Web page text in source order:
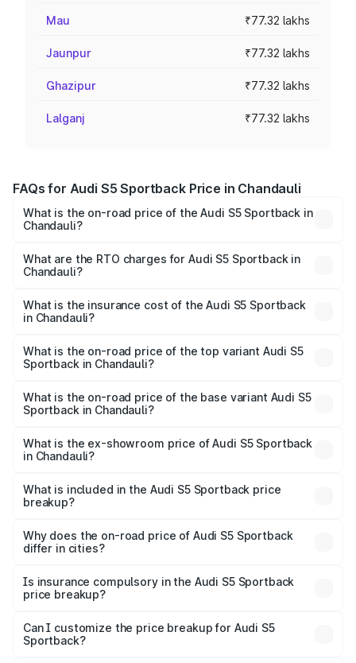
Mau ₹77.32 lakhs
Jaunpur ₹77.32 lakhs
Ghazipur ₹77.32 lakhs
Lalganj ₹77.32 lakhs
FAQs for Audi S5 Sportback Price in Chandauli
What is the on-road price of the Audi S5 Sportback in
Chandauli?
₹73.57 Lakhs and ₹73.57 Lakhs. On-road prices vary
across cities based on registration fees, insurance, and
What are the RTO charges for Audi S5 Sportback in
Chandauli?
Sportback in Chandauli will be ₹7.73 lakhs.
What is the insurance cost of the Audi S5 Sportback
in Chandauli?
Sportback in Chandauli is ₹3.18 lakhs
What is the on-road price of the top variant Audi S5
Sportback in Chandauli?
₹92.66 lakhs Lakh in Chandauli.
What is the on-road price of the base variant Audi S5
Sportback in Chandauli?
₹89.01 lakhs Lakh in Chandauli.
What is the ex-showroom price of Audi S5 Sportback
in Chandauli?
Sportback in Chandauli is ₹77.32 lakhs.
What is included in the Audi S5 Sportback price
breakup?
charges, insurance, road tax, handling fees, and optional
accessories.
Why does the on-road price of Audi S5 Sportback
differ in cities?
charges, taxes, and insurance costs.
Is insurance compulsory in the Audi S5 Sportback
price breakup?
Yes, at least third-party insurance is mandatory in India,
and it is included in the on-road price breakup.
Can I customize the price breakup for Audi S5
Sportback?